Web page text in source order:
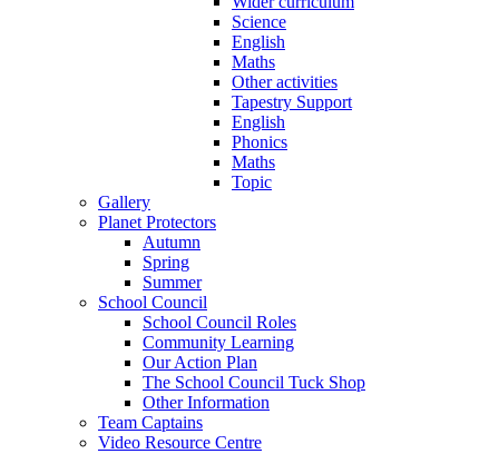
Science
English
Maths
Other activities
Tapestry Support
English
Phonics
Maths
Topic
Gallery
Planet Protectors
Autumn
Spring
Summer
School Council
School Council Roles
Community Learning
Our Action Plan
The School Council Tuck Shop
Other Information
Team Captains
Video Resource Centre